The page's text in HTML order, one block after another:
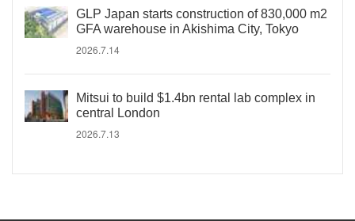
GLP Japan starts construction of 830,000 m2
GFA warehouse in Akishima City, Tokyo
2026.7.14
Mitsui to build $1.4bn rental lab complex in
central London
2026.7.13